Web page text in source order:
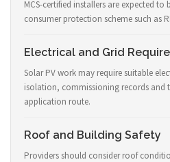
MCS-certified installers are expected
consumer protection scheme such as
Electrical and Grid
Solar PV work may require suitable
isolation, commissioning records and
application route.
Roof and Building Safety
Providers should consider roof